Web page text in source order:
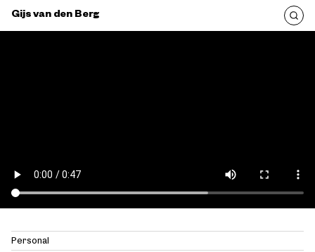
Gijs van den Berg
Personal